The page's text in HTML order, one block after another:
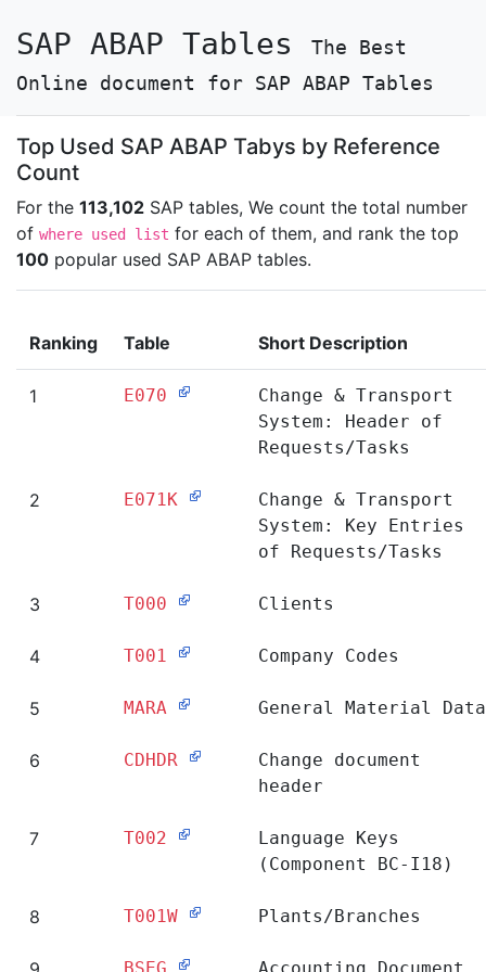
SAP ABAP Tables
The Best
Online document for SAP ABAP Tables
Top Used SAP ABAP Tabys by Reference
Count
For the 113,102 SAP tables, We count the total number
of where used list for each of them, and rank the top
100 popular used SAP ABAP tables.
Ranking Table Short Description
System: Header of